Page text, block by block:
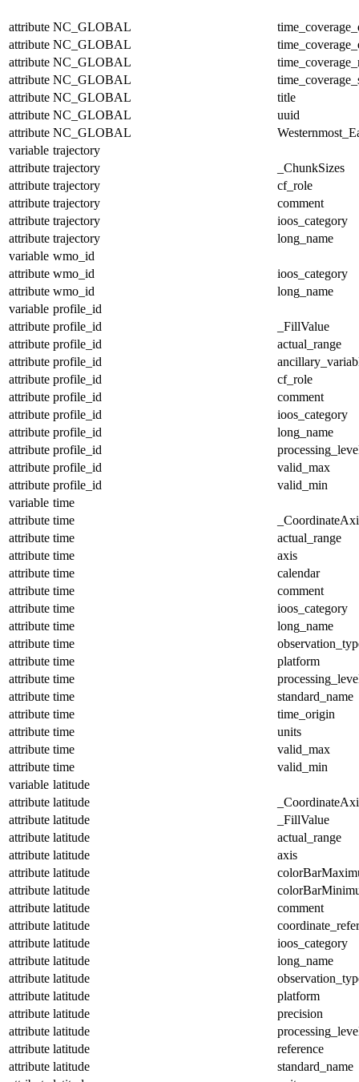
attribute NC_GLOBAL
attribute NC_GLOBAL
attribute NC_GLOBAL
attribute NC_GLOBAL
attribute NC_GLOBAL
title
attribute NC_GLOBAL
uuid
attribute NC_GLOBAL
variable trajectory
attribute trajectory
_ChunkSizes
attribute trajectory
cf_role
attribute trajectory
comment
attribute trajectory
ioos_category
attribute trajectory
long_name
variable wmo_id
attribute wmo_id
ioos_category
attribute wmo_id
long_name
variable profile_id
attribute profile_id
_FillValue
attribute profile_id
actual_range
attribute profile_id
attribute profile_id
cf_role
attribute profile_id
comment
attribute profile_id
ioos_category
attribute profile_id
long_name
attribute profile_id
attribute profile_id
valid_max
attribute profile_id
valid_min
variable time
attribute time
attribute time
actual_range
attribute time
axis
attribute time
calendar
attribute time
comment
attribute time
ioos_category
attribute time
long_name
attribute time
attribute time
platform
attribute time
attribute time
standard_name
attribute time
time_origin
attribute time
units
attribute time
valid_max
attribute time
valid_min
variable latitude
attribute latitude
attribute latitude
_FillValue
attribute latitude
actual_range
attribute latitude
axis
attribute latitude
attribute latitude
attribute latitude
comment
attribute latitude
attribute latitude
ioos_category
attribute latitude
long_name
attribute latitude
attribute latitude
platform
attribute latitude
precision
attribute latitude
attribute latitude
reference
attribute latitude
standard_name